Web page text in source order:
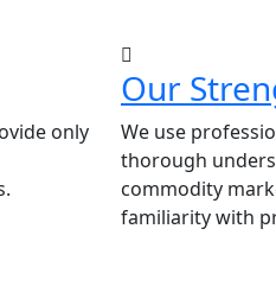
only
Our
We use
thorough
commodity
familiarity with